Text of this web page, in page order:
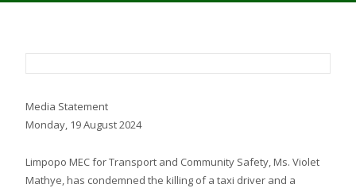
Media Statement
Monday, 19 August 2024
Limpopo MEC for Transport and Community Safety, Ms. Violet
Mathye, has condemned the killing of a taxi driver and a